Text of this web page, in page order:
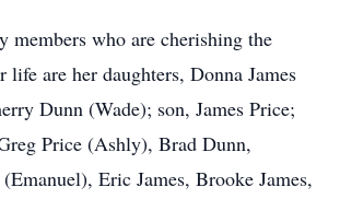
members who are cherishing the
life are her daughters, Donna James
Dunn (Wade); son, James Price;
Price (Ashly), Brad Dunn,
Eric James, Brooke James,